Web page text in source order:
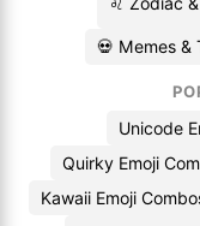
💀 Memes &
Unicode
Quirky Emoji
Kawaii Emoji